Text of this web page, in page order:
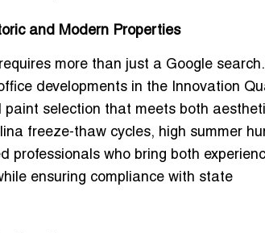
and Modern Properties
requires more than just a Google search.
developments in the Innovation
selection that meets both
freeze-thaw cycles, high summer
professionals who bring both
ensuring compliance with state